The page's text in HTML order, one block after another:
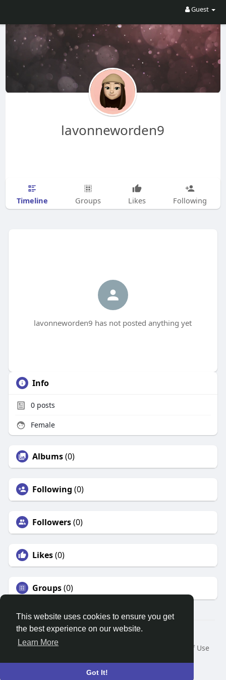
This website uses cookies to ensure you get
the best experience on our website.
Learn More
Got It!
Guest
lavonneworden9
Timeline Groups Likes Following
lavonneworden9 has not posted anything yet
Info
0posts
Female
Albums(0)
Following (0)
Followers(0)
Likes(0)
Groups(0)
© 2026 Search God Quotes
Home
About
Terms of Use